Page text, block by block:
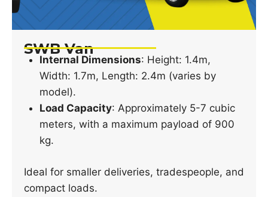
SWB Van
Internal Dimensions: Height: 1.4m,
Width: 1.7m, Length: 2.4m (varies by
model).
Load Capacity: Approximately 5-7 cubic
meters, with a maximum payload of 900
kg.
Ideal for smaller deliveries, tradespeople, and
compact loads.